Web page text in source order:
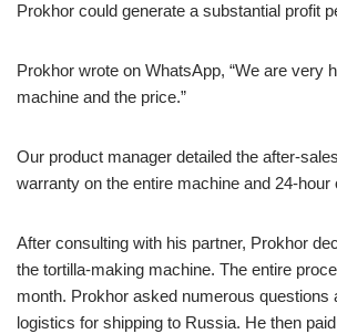
Prokhor could generate a substantial profit
Prokhor wrote on WhatsApp, “We are very
machine and the price.”
Our product manager detailed the after-
warranty on the entire machine and 24-hour
After consulting with his partner, Prokhor
the tortilla-making machine. The entire
month. Prokhor asked numerous questions
logistics for shipping to Russia. He then